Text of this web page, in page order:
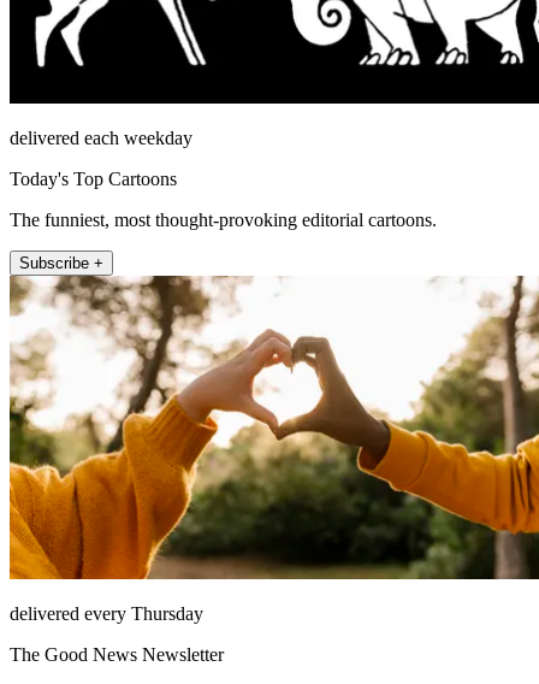
delivered each weekday
Today's Top Cartoons
The funniest, most thought-provoking editorial cartoons.
Subscribe +
delivered every Thursday
The Good News Newsletter